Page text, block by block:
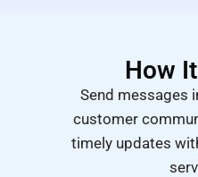
How
Send messages
customer
timely updates